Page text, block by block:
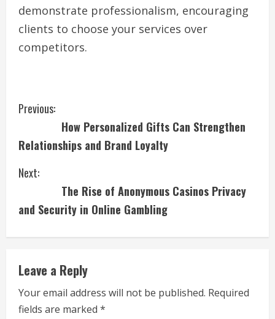
demonstrate professionalism, encouraging
clients to choose your services over
competitors.
C
o
n
i
n
u
e
Previous:
How Personalized Gifts Can Strengthen
Relationships and Brand Loyalty
Next:
The Rise of Anonymous Casinos Privacy
and Security in Online Gambling
Leave a Reply
Your email address will not be published. Required
fields are marked *